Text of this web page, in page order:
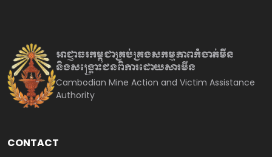
អាជ្ញាធរកម្ពុជាគ្រប់គ្រងសកម្មភាពកំចាត់មីន
និងសង្គ្រោះជនពិការដោយសារមីន
Cambodian Mine Action and Victim Assistance
Authority
CONTACT